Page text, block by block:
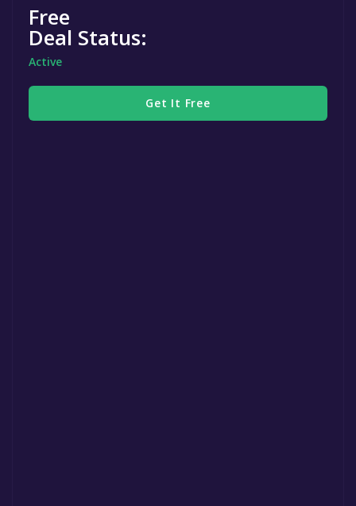
Free
Deal Status:
Active
Get It Free